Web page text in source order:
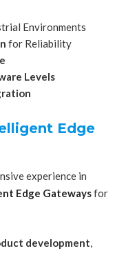
Environments
for Reliability
Levels
Edge
experience in
Edge Gatewaysfor
development,